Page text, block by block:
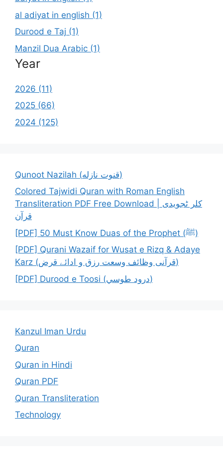
al adiyat in english (1)
Durood e Taj (1)
Manzil Dua Arabic (1)
Year
2026 (11)
2025 (66)
2024 (125)
Qunoot Nazilah (قنوت نازله)
Colored Tajwidi Quran with Roman English
Transliteration PDF Free Download | کلر ٹجویدی
قرآن
[PDF] 50 Must Know Duas of the Prophet (ﷺ)
[PDF] Qurani Wazaif for Wusat e Rizq & Adaye
Karz (قرآنی وظائف وسعت رزق و ادائے قرض)
[PDF] Durood e Toosi (درود طوسي)
Kanzul Iman Urdu
Quran
Quran in Hindi
Quran PDF
Quran Transliteration
Technology